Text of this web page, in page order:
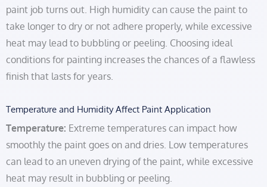
paint job turns out. High humidity can cause the paint to
take longer to dry or not adhere properly, while excessive
heat may lead to bubbling or peeling. Choosing ideal
conditions for painting increases the chances of a flawless
finish that lasts for years.
Temperature and Humidity Affect Paint Application
Temperature: Extreme temperatures can impact how
smoothly the paint goes on and dries. Low temperatures
can lead to an uneven drying of the paint, while excessive
heat may result in bubbling or peeling.